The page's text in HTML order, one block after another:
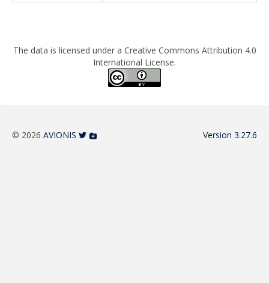
The data is licensed under a Creative Commons Attribution 4.0
International License.
© 2026 AVIONIS Version 3.27.6